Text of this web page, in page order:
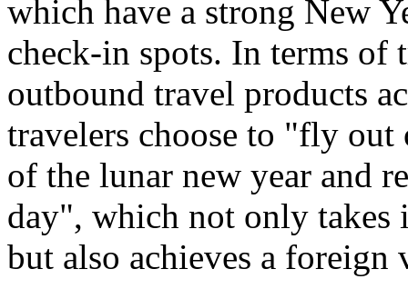
which have a strong New
check-in spots. In terms
outbound travel products
travelers choose to "fly out
of the lunar new year and
day", which not only takes
but also achieves a foreign